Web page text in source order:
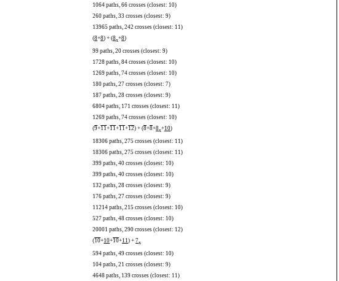
1064 paths, 66 crosses (closest: 10)
260 paths, 33 crosses (closest: 9)
13965 paths, 242 crosses (closest: 11)
(8+8) + (8x+8)
99 paths, 20 crosses (closest: 9)
1728 paths, 84 crosses (closest: 10)
1269 paths, 74 crosses (closest: 10)
180 paths, 27 crosses (closest: 7)
187 paths, 28 crosses (closest: 9)
6804 paths, 171 crosses (closest: 11)
1269 paths, 74 crosses (closest: 10)
(9+11+11+11+12) + (8+8+8x+10)
18306 paths, 275 crosses (closest: 11)
18306 paths, 275 crosses (closest: 11)
399 paths, 40 crosses (closest: 10)
399 paths, 40 crosses (closest: 10)
132 paths, 28 crosses (closest: 9)
176 paths, 27 crosses (closest: 9)
11214 paths, 215 crosses (closest: 10)
527 paths, 48 crosses (closest: 10)
20001 paths, 290 crosses (closest: 12)
(10+10+10+11) + 7x
594 paths, 49 crosses (closest: 10)
104 paths, 21 crosses (closest: 9)
4648 paths, 139 crosses (closest: 11)